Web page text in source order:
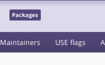
Packages
Maintainers USE flags